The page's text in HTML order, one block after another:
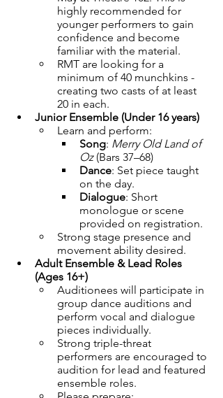
highly recommended for
younger performers to gain
confidence and become
familiar with the material.
RMT are looking for a
minimum of 40 munchkins -
creating two casts of at least
20 in each.
Junior Ensemble (Under 16 years)
Learn and perform:
Song: Merry Old Land of
Oz (Bars 37–68)
Dance: Set piece taught
on the day.
Dialogue: Short
monologue or scene
provided on registration.
Strong stage presence and
movement ability desired.
Adult Ensemble & Lead Roles
(Ages 16+)
Auditionees will participate in
group dance auditions and
perform vocal and dialogue
pieces individually.
Strong triple-threat
performers are encouraged to
audition for lead and featured
ensemble roles.